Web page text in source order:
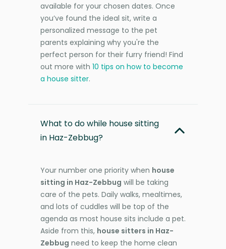
available for your chosen dates. Once
you’ve found the ideal sit, write a
personalized message to the pet
parents explaining why you're the
perfect person for their furry friend! Find
out more with 10 tips on how to become
a house sitter.
What to do while house sitting
in Haz-Zebbug?
Your number one priority when house
sitting in Haz-Zebbug will be taking
care of the pets. Daily walks, mealtimes,
and lots of cuddles will be top of the
agenda as most house sits include a pet.
Aside from this, house sitters in Haz-
Zebbug need to keep the home clean